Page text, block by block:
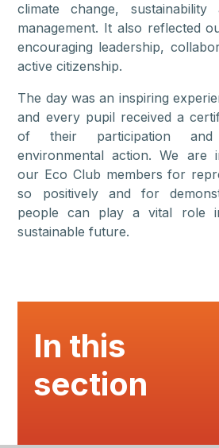
climate change, sustainability
management. It also reflected
encouraging leadership,
active citizenship.
The day was an inspiring
and every pupil received a
of their participation and
environmental action. We are
our Eco Club members for
so positively and for
people can play a vital role
sustainable future.
In this
section